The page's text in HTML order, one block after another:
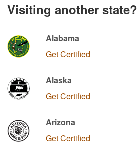
Visiting another state?
Alabama
Get Certified
Alaska
Get Certified
Arizona
Get Certified